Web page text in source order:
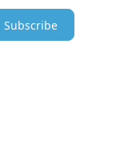
Subscribe